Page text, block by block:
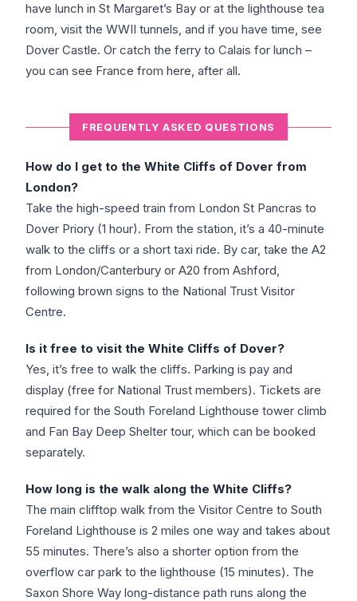
have lunch in St Margaret’s Bay or at the lighthouse tea
room, visit the WWII tunnels, and if you have time, see
Dover Castle. Or catch the ferry to Calais for lunch –
you can see France from here, after all.
FREQUENTLY ASKED QUESTIONS
How do I get to the White Cliffs of Dover from
London?
Take the high-speed train from London St Pancras to
Dover Priory (1 hour). From the station, it’s a 40-minute
walk to the cliffs or a short taxi ride. By car, take the A2
from London/Canterbury or A20 from Ashford,
following brown signs to the National Trust Visitor
Centre.
Is it free to visit the White Cliffs of Dover?
Yes, it’s free to walk the cliffs. Parking is pay and
display (free for National Trust members). Tickets are
required for the South Foreland Lighthouse tower climb
and Fan Bay Deep Shelter tour, which can be booked
separately.
How long is the walk along the White Cliffs?
The main clifftop walk from the Visitor Centre to South
Foreland Lighthouse is 2 miles one way and takes about
55 minutes. There’s also a shorter option from the
overflow car park to the lighthouse (15 minutes). The
Saxon Shore Way long-distance path runs along the